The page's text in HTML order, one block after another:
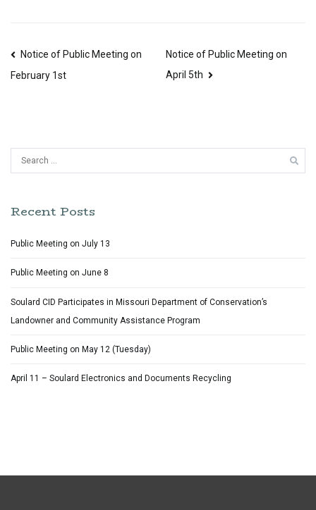
Post
navigation
Notice of Public Meeting on
February 1st
Notice of Public Meeting on
April 5th
Search
for:
Recent Posts
Public Meeting on July 13
Public Meeting on June 8
Soulard CID Participates in Missouri Department of Conservation’s
Landowner and Community Assistance Program
Public Meeting on May 12 (Tuesday)
April 11 – Soulard Electronics and Documents Recycling